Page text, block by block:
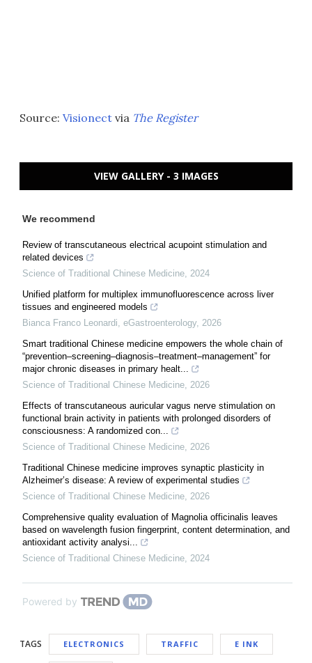
Source: Visionect via The Register
VIEW GALLERY - 3 IMAGES
We recommend
Review of transcutaneous electrical acupoint stimulation and
related devices
Science of Traditional Chinese Medicine, 2024
Unified platform for multiplex immunofluorescence across liver
tissues and engineered models
Bianca Franco Leonardi, eGastroenterology, 2026
Smart traditional Chinese medicine empowers the whole chain of
“prevention–screening–diagnosis–treatment–management” for
major chronic diseases in primary healt...
Science of Traditional Chinese Medicine, 2026
Effects of transcutaneous auricular vagus nerve stimulation on
functional brain activity in patients with prolonged disorders of
consciousness: A randomized con...
Science of Traditional Chinese Medicine, 2026
Traditional Chinese medicine improves synaptic plasticity in
Alzheimer’s disease: A review of experimental studies
Science of Traditional Chinese Medicine, 2026
Comprehensive quality evaluation of Magnolia officinalis leaves
based on wavelength fusion fingerprint, content determination, and
antioxidant activity analysi...
Science of Traditional Chinese Medicine, 2024
Powered by
TAGS ELECTRONICS TRAFFIC E INK